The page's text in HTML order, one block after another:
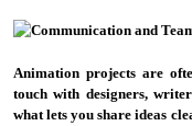
Animation projects are
touch with designers,
what lets you share ideas